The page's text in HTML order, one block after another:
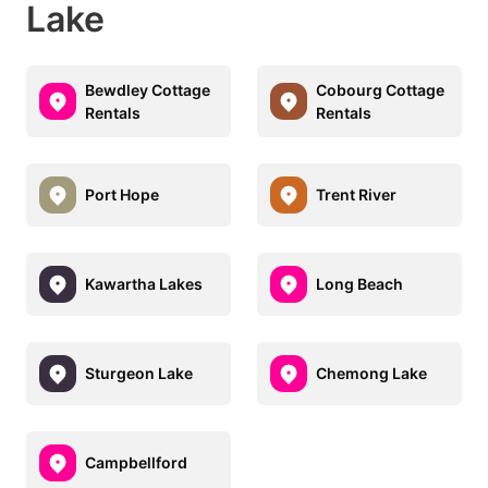
Lake
Bewdley Cottage
Rentals
Cobourg Cottage
Rentals
Port Hope Trent River
Kawartha Lakes Long Beach
Sturgeon Lake Chemong Lake
Campbellford